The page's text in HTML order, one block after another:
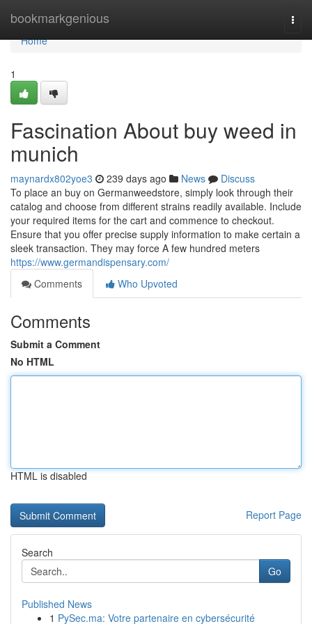
bookmarkgenious
Home
Home
1
Fascination About buy weed in
munich
maynardx802yoe3 239 days ago News
Discuss
To place an buy on Germanweedstore, simply look through their
catalog and choose from different strains readily available. Include
your required items for the cart and commence to checkout.
Ensure that you offer precise supply information to make certain a
sleek transaction. They may force A few hundred meters
https://www.germandispensary.com/
Comments
Who Upvoted
Comments
Submit a Comment
No HTML
HTML is disabled
Report Page
Search
Go
Published News
1 PySec.ma: Votre partenaire en cybersécurité